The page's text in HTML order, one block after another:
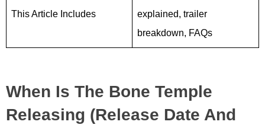
This Article Includes
explained, trailer
breakdown, FAQs
When Is The Bone Temple
Releasing (Release Date And